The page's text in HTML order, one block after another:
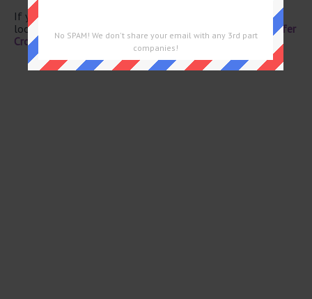
If you have already solved this crossword clue and are
looking for the main post then head over to
Eugene Sheffer
Crossword June 20 2026 Answers
No SPAM! We don't share your email with any 3rd part
companies!